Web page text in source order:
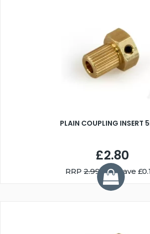
PLAIN COUPLING INSERT
£2.80
RRP 2.99You Save